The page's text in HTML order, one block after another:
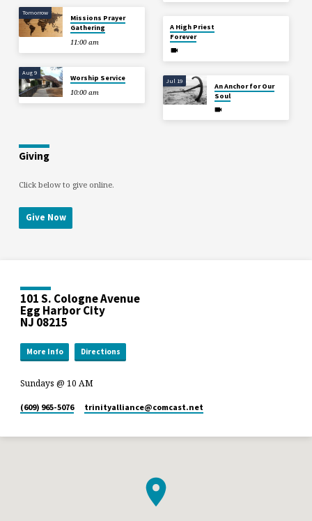
Tomorrow
Missions Prayer
Gathering
11:00 am
Aug 9
Worship Service
10:00 am
A High Priest
Forever
Jul 19
An Anchor for Our
Soul
Giving
Click below to give online.
Give Now
101 S. Cologne Avenue
Egg Harbor City
NJ 08215
More Info Directions
Sundays @ 10 AM
(609) 965-5076 trinityalliance​@comcast.net